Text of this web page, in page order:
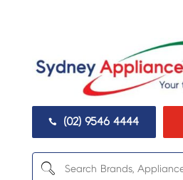
 (02) 9546 4444